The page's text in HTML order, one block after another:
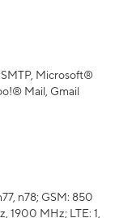
Microsoft®
Mail, Gmail
n78; GSM: 850
1900 MHz; LTE: 1,